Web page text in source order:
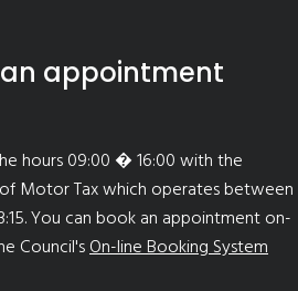
appointment
hours 09:00 � 16:00 with the
Motor Tax which operates between
You can book an appointment on-
Council'sOn-line Booking System